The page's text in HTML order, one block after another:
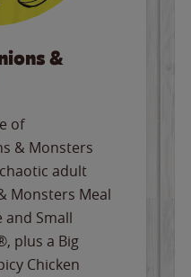
&
of
& Monsters
adult
Monsters Meal
Small
plus a Big
Chicken